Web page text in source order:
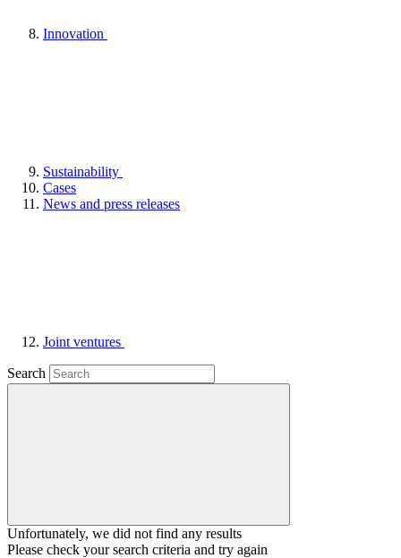
Innovation
Sustainability
Cases
News and press releases
Joint ventures
Search
Unfortunately, we did not find any results
Please check your search criteria and try again